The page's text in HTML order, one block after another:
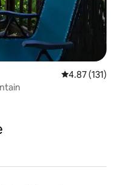
4.87 out of 5
4.87 (131)